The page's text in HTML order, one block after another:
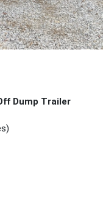
Dump Trailer